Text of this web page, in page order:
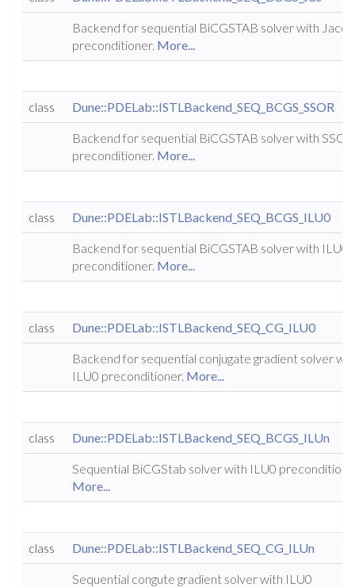
Backend for sequential BiCGSTAB solver with
preconditioner. More...
class Dune::PDELab::ISTLBackend_SEQ_BCGS_SSOR
Backend for sequential BiCGSTAB solver with SSOR
preconditioner. More...
class Dune::PDELab::ISTLBackend_SEQ_BCGS_ILU0
Backend for sequential BiCGSTAB solver with ILU0
preconditioner. More...
class Dune::PDELab::ISTLBackend_SEQ_CG_ILU0
Backend for sequential conjugate gradient solver
ILU0 preconditioner. More...
class Dune::PDELab::ISTLBackend_SEQ_BCGS_ILUn
Sequential BiCGStab solver with ILU0
More...
class Dune::PDELab::ISTLBackend_SEQ_CG_ILUn
Sequential congute gradient solver with ILU0